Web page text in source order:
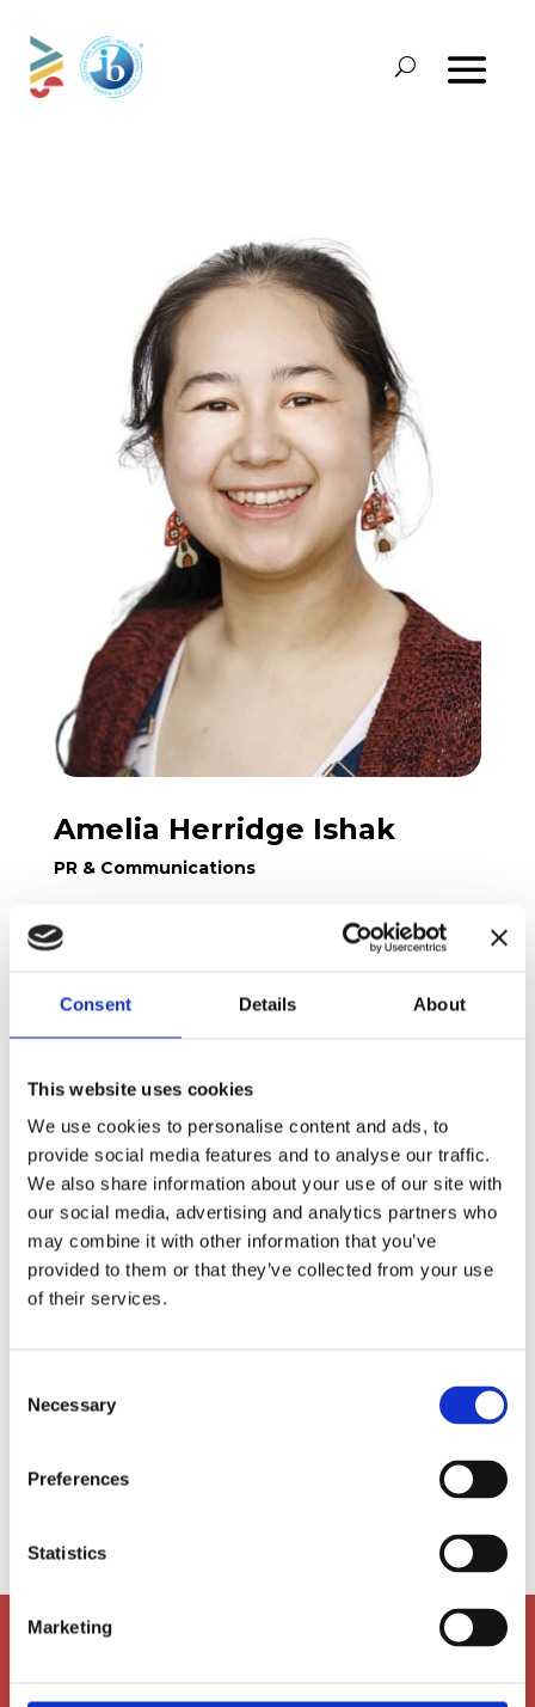
Consent Details About
This website uses cookies
We use cookies to personalise content and ads, to
provide social media features and to analyse our traffic.
We also share information about your use of our site with
our social media, advertising and analytics partners who
may combine it with other information that you’ve
provided to them or that they’ve collected from your use
of their services.
Selection
Necessary
Preferences
Statistics
Marketing
Amelia Herridge Ishak
PR & Communications
to Aarhus twice, once in 2013 and again in
2016. She has a bachelors from University
University of Cambridge where she read Old
Norse and Viking Studies (Yes! You read that
correctly). She has worked with children for
many years in different aspects: from a
trained SEN OTO, to a ballet school teaching
assistant, teaching English online, and
childcare. When she is not doing fun and
creative things in the ASA room, you can often
find her reading a book in the park, riding her
hiking and camping in remote nature, or